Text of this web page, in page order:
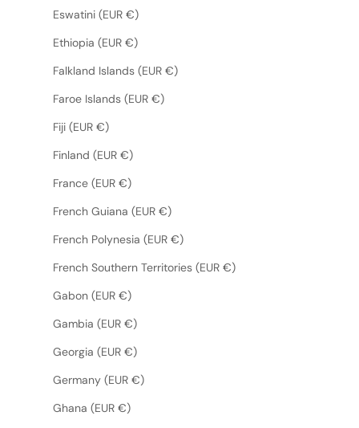
Eswatini (EUR €)
Ethiopia (EUR €)
Falkland Islands (EUR €)
Faroe Islands (EUR €)
Fiji (EUR €)
Finland (EUR €)
France (EUR €)
French Guiana (EUR €)
French Polynesia (EUR €)
French Southern Territories (EUR €)
Gabon (EUR €)
Gambia (EUR €)
Georgia (EUR €)
Germany (EUR €)
Ghana (EUR €)